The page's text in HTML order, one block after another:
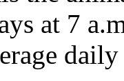
at 7